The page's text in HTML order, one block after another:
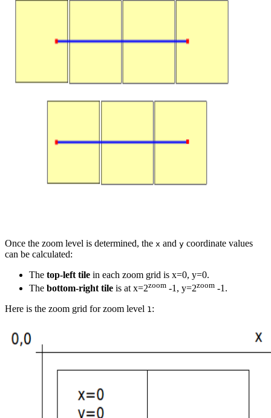
Once the zoom level is determined, the x and y coordinate values
can be calculated:
The top-left tile in each zoom grid is x=0, y=0.
The bottom-right tile is at x=2zoom -1, y=2zoom -1.
Here is the zoom grid for zoom level 1: